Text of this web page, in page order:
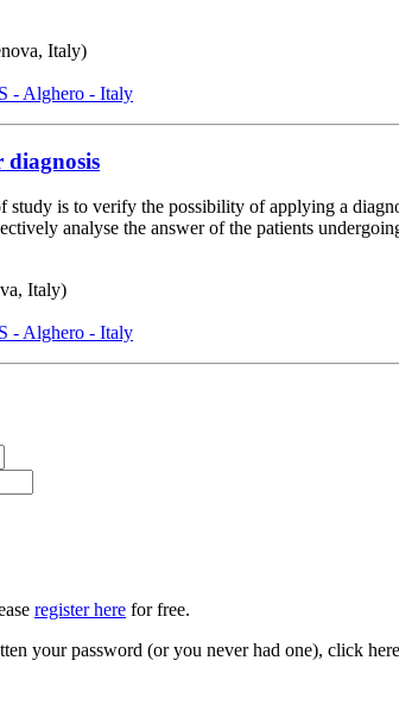
Italy)
- Alghero - Italy
diagnosis
is to verify the possibility of applying a
analyse the answer of the patients
Italy)
- Alghero - Italy
register here for free.
your password (or you never had one), click